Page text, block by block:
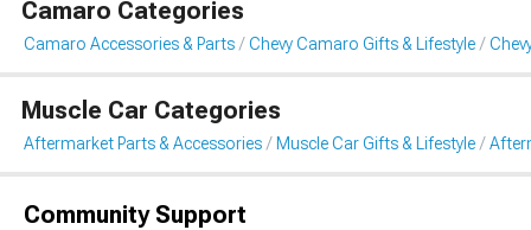
Camaro Categories
Camaro Accessories & Parts Chevy Camaro Gifts & Lifestyle
Muscle Car Categories
Aftermarket Parts & Accessories Muscle Car Gifts & Lifestyle
Community Support